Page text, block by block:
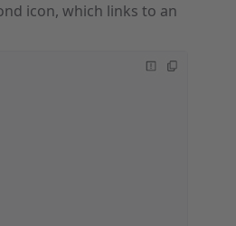
icon, which links to an